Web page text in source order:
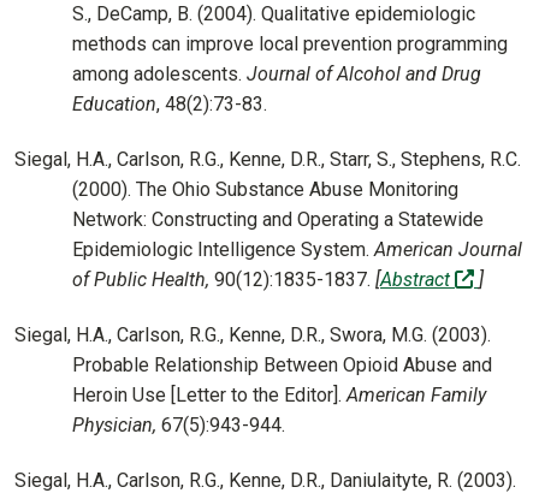
S., DeCamp, B. (2004). Qualitative epidemiologic
methods can improve local prevention programming
among adolescents. Journal of Alcohol and Drug
Education, 48(2):73-83.
Siegal, H.A., Carlson, R.G., Kenne, D.R., Starr, S., Stephens, R.C.
(2000). The Ohio Substance Abuse Monitoring
Network: Constructing and Operating a Statewide
Epidemiologic Intelligence System.American Journal
of Public Health, 90(12):1835-1837. [Abstract (off-
]
Siegal, H.A., Carlson, R.G., Kenne, D.R., Swora, M.G. (2003).
Probable Relationship Between Opioid Abuse and
Heroin Use [Letter to the Editor].American Family
Physician, 67(5):943-944.
Siegal, H.A., Carlson, R.G., Kenne, D.R., Daniulaityte, R. (2003).